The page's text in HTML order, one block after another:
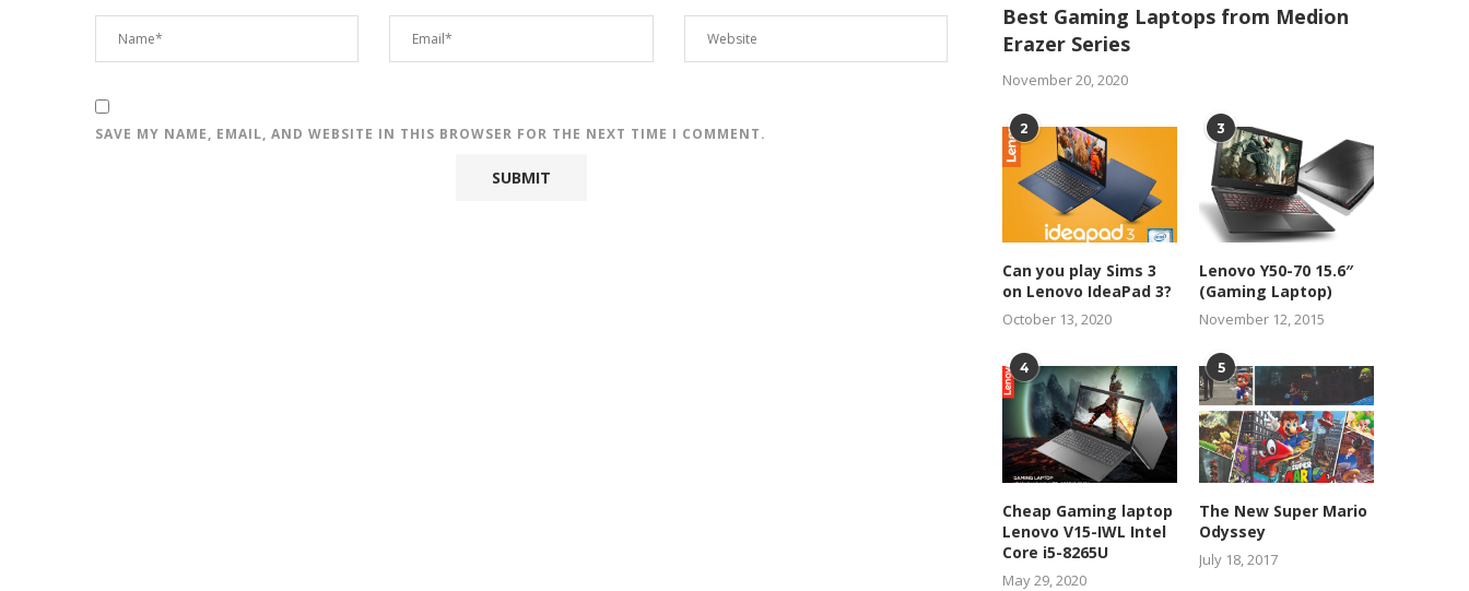
SAVE MY NAME, EMAIL, AND WEBSITE IN THIS BROWSER FOR THE NEXT TIME I COMMENT.
Best Gaming Laptops from Medion
Erazer Series
November 20, 2020
2
Can you play Sims 3
on Lenovo IdeaPad 3?
October 13, 2020
3
Lenovo Y50-70 15.6″
(Gaming Laptop)
November 12, 2015
4
Cheap Gaming laptop
Lenovo V15-IWL Intel
Core i5-8265U
May 29, 2020
5
The New Super Mario
Odyssey
July 18, 2017